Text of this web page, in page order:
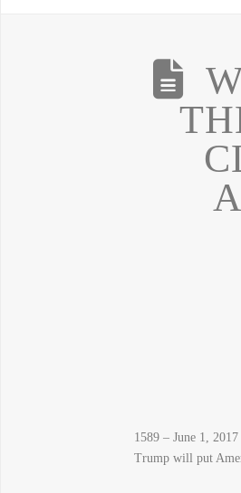
1589 – June 1,
Trump will put